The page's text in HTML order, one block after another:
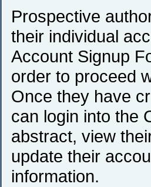
Prospective
their individual
Account Signup
order to proceed
Once they have
can login into the
abstract, view
update their
information.